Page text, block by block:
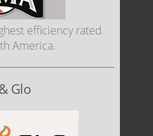
efficiency rated
America.
Glo